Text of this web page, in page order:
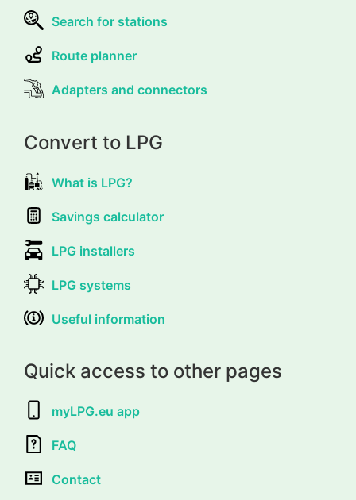
Search for stations
Route planner
Adapters and connectors
Convert to LPG
What is LPG?
Savings calculator
LPG installers
LPG systems
Useful information
Quick access to other pages
myLPG.eu app
FAQ
Contact